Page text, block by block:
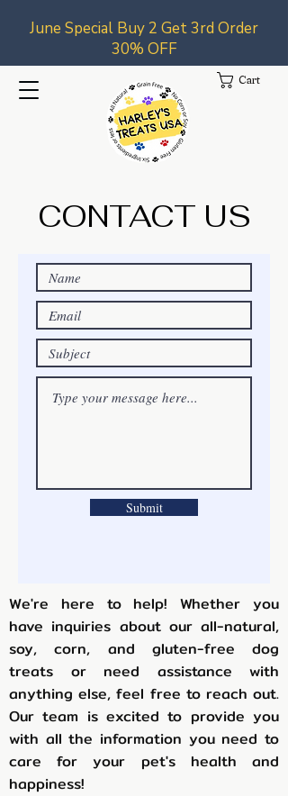
Cart
June Special Buy 2 Get 3rd Order
30% OFF
CONTACT US
Submit
We're here to help! Whether you
have inquiries about our all-natural,
soy, corn, and gluten-free dog
treats or need assistance with
anything else, feel free to reach out.
Our team is excited to provide you
with all the information you need to
care for your pet's health and
happiness!